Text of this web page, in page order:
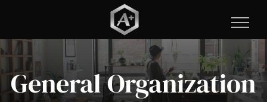
content
General Organization